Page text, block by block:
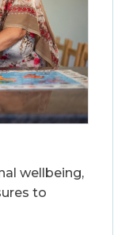
wellbeing,
to